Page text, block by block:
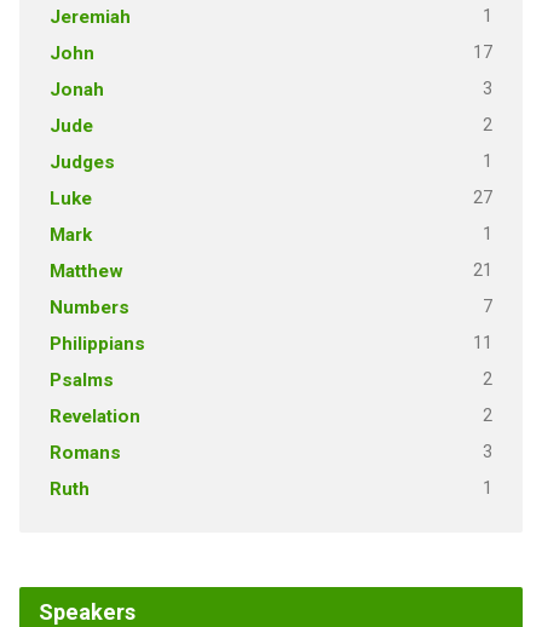
Jeremiah 1
John 17
Jonah 3
Jude 2
Judges 1
Luke 27
Mark 1
Matthew 21
Numbers 7
Philippians 11
Psalms 2
Revelation 2
Romans 3
Ruth 1
Speakers